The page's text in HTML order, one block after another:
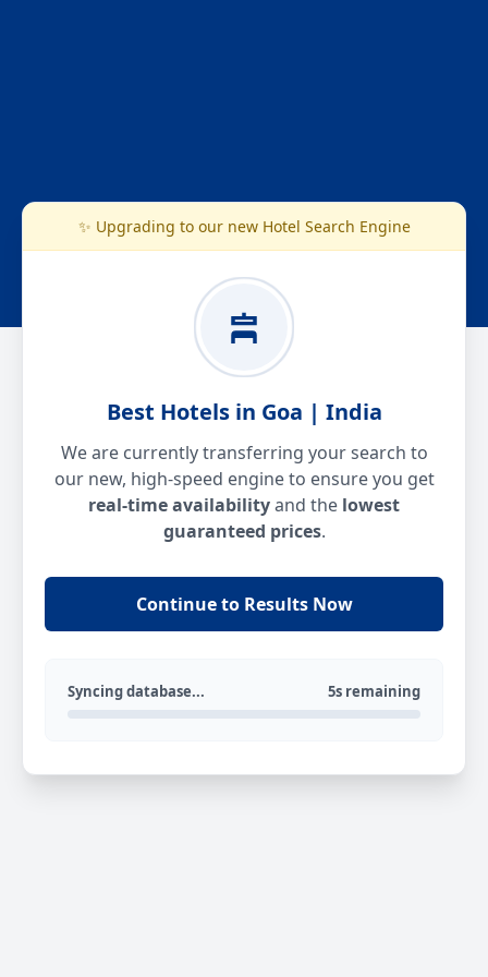
✨ Upgrading to our new Hotel Search Engine
Best Hotels in Goa | India
We are currently transferring your search to
our new, high-speed engine to ensure you get
real-time availabilityand the lowest
guaranteed prices.
Continue to Results Now
Syncing database... 5s remaining